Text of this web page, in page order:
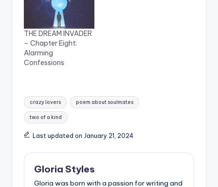
THE DREAM INVADER
– Chapter Eight:
Alarming
Confessions
Tags:
crazy lovers poem about soulmates
two of a kind
Last updated on January 21, 2024
Gloria Styles
Gloria was born with a passion for writing and